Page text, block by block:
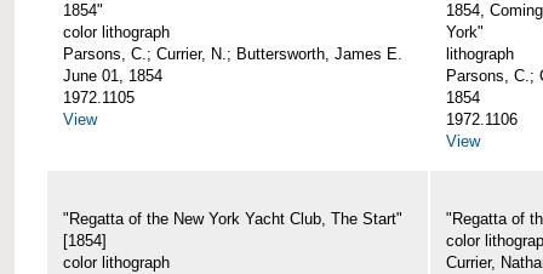
1854"
color lithograph
Parsons, C.; Currier, N.; Buttersworth, James E.
June 01, 1854
1972.1105
View
1854,
York"
lithograph
Parsons, C.;
1854
1972.1106
View
"Regatta of the New York Yacht Club, The Start"
[1854]
color lithograph
"Regatta of
color
Currier,